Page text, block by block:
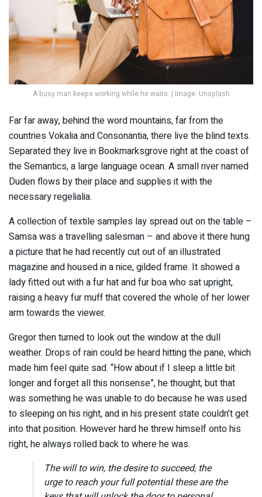
A busy man keeps working while he waits. | Image: Unsplash
Far far away, behind the word mountains, far from the
countries Vokalia and Consonantia, there live the blind texts.
Separated they live in Bookmarksgrove right at the coast of
the Semantics, a large language ocean. A small river named
Duden flows by their place and supplies it with the
necessary regelialia.
A collection of textile samples lay spread out on the table –
Samsa was a travelling salesman – and above it there hung
a picture that he had recently cut out of an illustrated
magazine and housed in a nice, gilded frame. It showed a
lady fitted out with a fur hat and fur boa who sat upright,
raising a heavy fur muff that covered the whole of her lower
arm towards the viewer.
Gregor then turned to look out the window at the dull
weather. Drops of rain could be heard hitting the pane, which
made him feel quite sad. “How about if I sleep a little bit
longer and forget all this nonsense”, he thought, but that
was something he was unable to do because he was used
to sleeping on his right, and in his present state couldn’t get
into that position. However hard he threw himself onto his
right, he always rolled back to where he was.
The will to win, the desire to succeed, the
urge to reach your full potential these are the